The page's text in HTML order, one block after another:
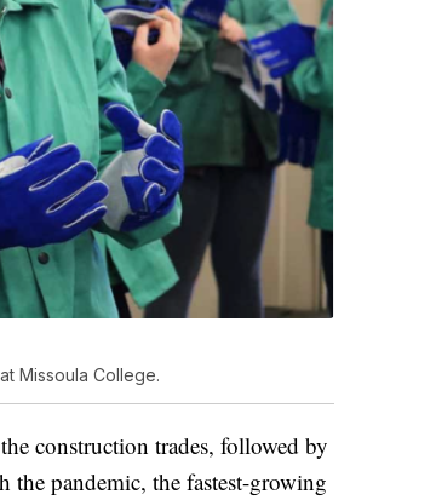
Missoula College.
construction trades, followed by
the pandemic, the fastest-growing